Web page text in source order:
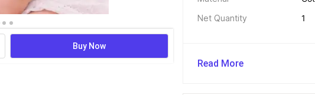
Buy Now
Net Quantity
1
Read More